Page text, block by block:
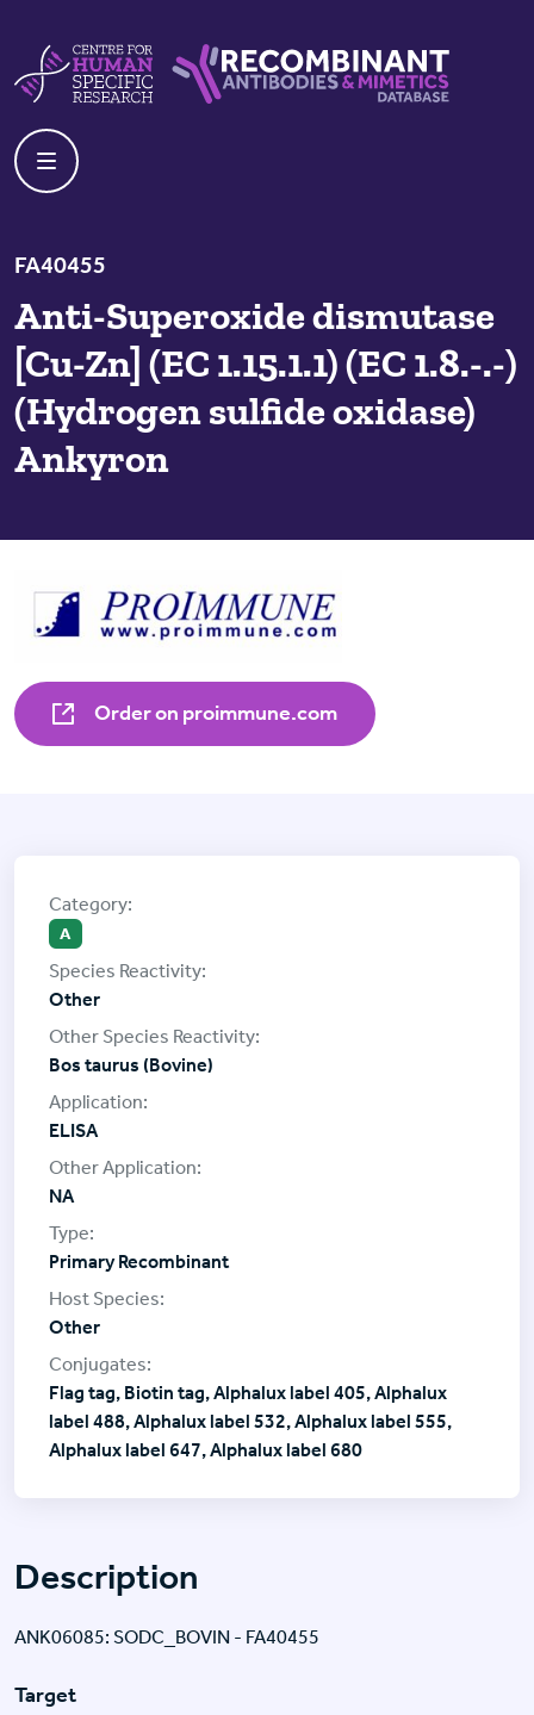
FA40455
Anti-Superoxide dismutase
[Cu-Zn] (EC 1.15.1.1) (EC 1.8.-.-)
(Hydrogen sulfide oxidase)
Ankyron
Order on proimmune.com
Description
ANK06085: SODC_BOVIN - FA40455
Target
A
Other
Bos taurus (Bovine)
ELISA
NA
Primary Recombinant
Other
Flag tag, Biotin tag, Alphalux label 405, Alphalux
label 488, Alphalux label 532, Alphalux label 555,
Alphalux label 647, Alphalux label 680